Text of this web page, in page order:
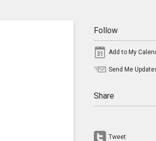
Follow
Add to My
Send Me
Share
Tweet